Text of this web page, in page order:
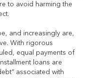
to avoid harming the
and increasingly are,
With rigorous
equal payments of
loans are
associated with